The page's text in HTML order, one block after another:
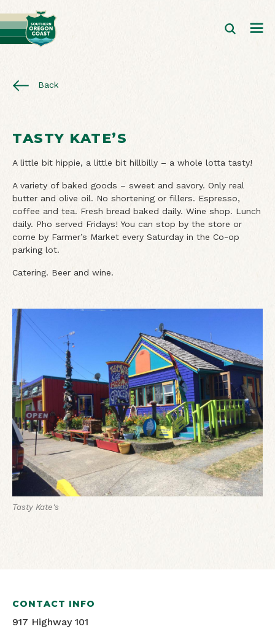
Back
TASTY KATE’S
A little bit hippie, a little bit hillbilly – a whole lotta tasty!
A variety of baked goods – sweet and savory. Only real
butter and olive oil. No shortening or fillers. Espresso,
coffee and tea. Fresh bread baked daily. Wine shop. Lunch
daily. Pho served Fridays! You can stop by the store or
come by Farmer’s Market every Saturday in the Co-op
parking lot.
Catering. Beer and wine.
Tasty Kate's
CONTACT INFO
917 Highway 101